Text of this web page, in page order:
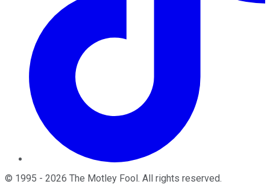
© 1995 - 2026 The Motley Fool. All rights reserved.